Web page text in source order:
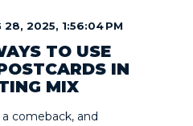
28, 2025, 1:56:04 PM
TO USE
IN
MIX
comeback, and